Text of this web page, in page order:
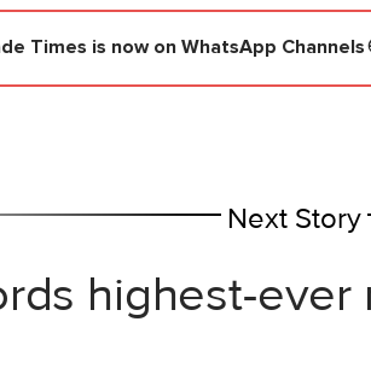
Times is now on WhatsApp Channels
Next Story
highest-